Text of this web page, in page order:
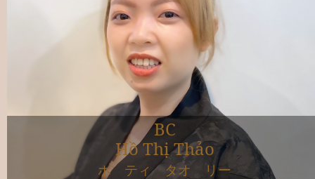
BC
Hồ Thị Thảo
ホ ティ タオ リー